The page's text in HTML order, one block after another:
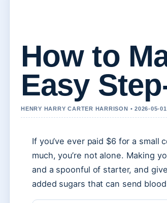
How to
Easy
HENRY HARRY CARTER HARRISON • 2026-05-
If you’ve ever paid $6 for a
much, you’re not alone. Making
and a spoonful of starter, and
added sugars that can send